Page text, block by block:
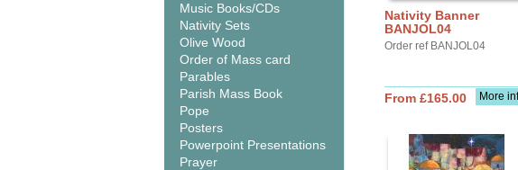
Music Books/CDs
Nativity Sets
Olive Wood
Order of Mass card
Parables
Parish Mass Book
Pope
Posters
Powerpoint Presentations
Prayer
Nativity Banner
BANJOL04
Order ref BANJOL04
More
From £165.00